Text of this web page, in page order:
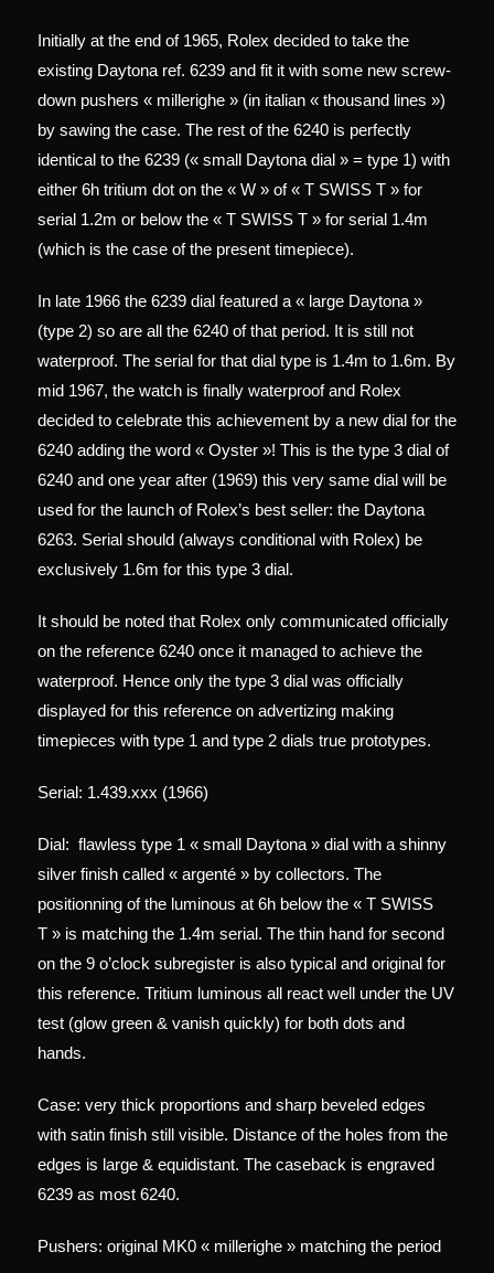
Initially at the end of 1965, Rolex decided to take the
existing Daytona ref. 6239 and fit it with some new screw-
down pushers « millerighe » (in italian « thousand lines »)
by sawing the case. The rest of the 6240 is perfectly
identical to the 6239 (« small Daytona dial » = type 1) with
either 6h tritium dot on the « W » of « T SWISS T » for
serial 1.2m or below the « T SWISS T » for serial 1.4m
(which is the case of the present timepiece).
In late 1966 the 6239 dial featured a « large Daytona »
(type 2) so are all the 6240 of that period. It is still not
waterproof. The serial for that dial type is 1.4m to 1.6m. By
mid 1967, the watch is finally waterproof and Rolex
decided to celebrate this achievement by a new dial for the
6240 adding the word « Oyster »! This is the type 3 dial of
6240 and one year after (1969) this very same dial will be
used for the launch of Rolex’s best seller: the Daytona
6263. Serial should (always conditional with Rolex) be
exclusively 1.6m for this type 3 dial.
It should be noted that Rolex only communicated officially
on the reference 6240 once it managed to achieve the
waterproof. Hence only the type 3 dial was officially
displayed for this reference on advertizing making
timepieces with type 1 and type 2 dials true prototypes.
Serial: 1.439.xxx (1966)
Dial: flawless type 1 « small Daytona » dial with a shinny
silver finish called « argenté » by collectors. The
positionning of the luminous at 6h below the « T SWISS
T » is matching the 1.4m serial. The thin hand for second
on the 9 o’clock subregister is also typical and original for
this reference. Tritium luminous all react well under the UV
test (glow green & vanish quickly) for both dots and
hands.
Case: very thick proportions and sharp beveled edges
with satin finish still visible. Distance of the holes from the
edges is large & equidistant. The caseback is engraved
6239 as most 6240.
Pushers: original MK0 « millerighe » matching the period